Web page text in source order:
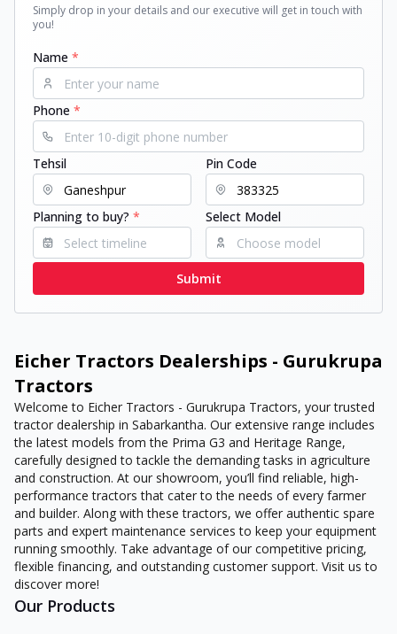
Simply drop in your details and our executive will get in touch with
you!
Name *
Phone *
Tehsil Pin Code
Planning to buy? * Select Model
Submit
Eicher Tractors Dealerships - Gurukrupa
Tractors
Welcome to Eicher Tractors - Gurukrupa Tractors, your trusted
tractor dealership in Sabarkantha. Our extensive range includes
the latest models from the Prima G3 and Heritage Range,
carefully designed to tackle the demanding tasks in agriculture
and construction. At our showroom, you’ll find reliable, high-
performance tractors that cater to the needs of every farmer
and builder. Along with these tractors, we offer authentic spare
parts and expert maintenance services to keep your equipment
running smoothly. Take advantage of our competitive pricing,
flexible financing, and outstanding customer support. Visit us to
discover more!
Our Products